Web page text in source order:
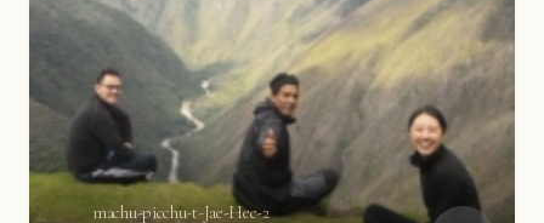
machu-picchu-t-Jae-Hee-2